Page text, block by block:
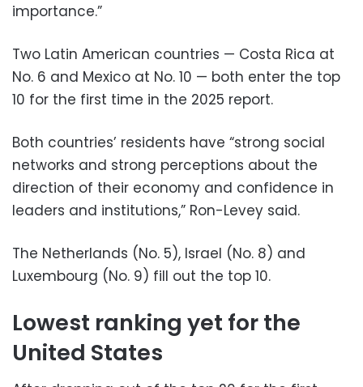
importance.”
Two Latin American countries — Costa Rica at
No. 6 and Mexico at No. 10 — both enter the top
10 for the first time in the 2025 report.
Both countries’ residents have “strong social
networks and strong perceptions about the
direction of their economy and confidence in
leaders and institutions,” Ron-Levey said.
The Netherlands (No. 5), Israel (No. 8) and
Luxembourg (No. 9) fill out the top 10.
Lowest ranking yet for the
United States